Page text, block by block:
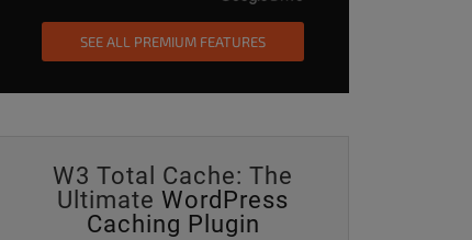
SEE ALL PREMIUM FEATURES
W3 Total Cache: The
UltimateWordPress
Caching Plugin